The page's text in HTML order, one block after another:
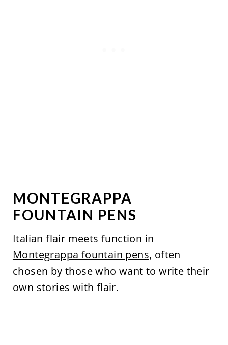
MONTEGRAPPA
FOUNTAIN PENS
Italian flair meets function in
Montegrappa fountain pens, often
chosen by those who want to write their
own stories with flair.